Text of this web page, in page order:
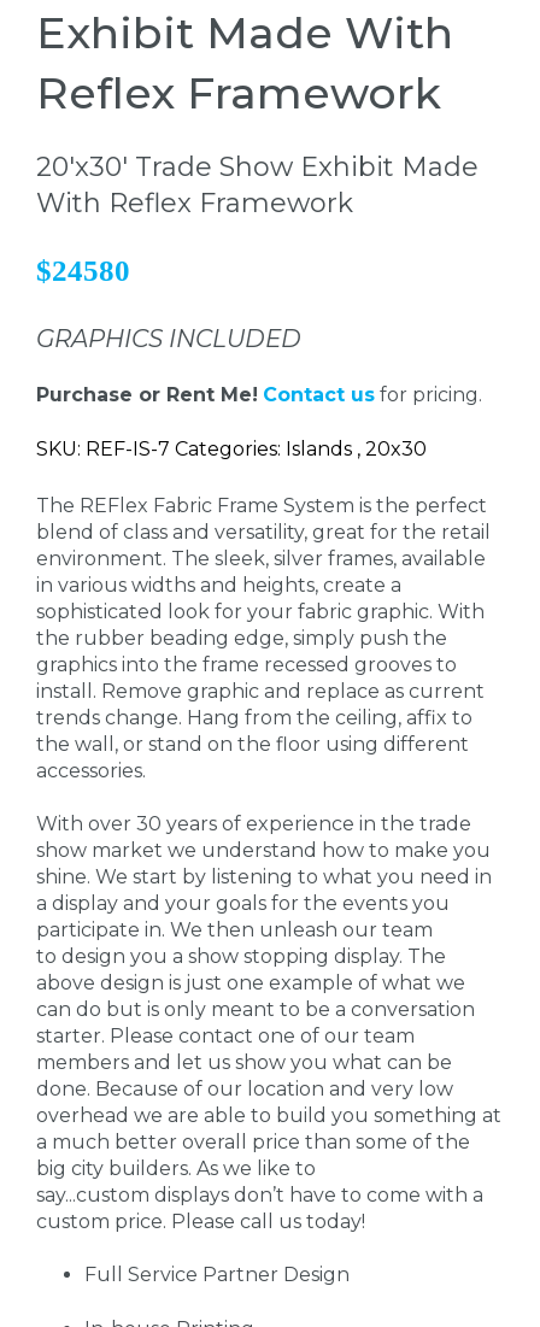
Exhibit Made With
Reflex Framework
20'x30' Trade Show Exhibit Made
With Reflex Framework
$24580
GRAPHICS INCLUDED
Purchase or Rent Me! Contact us for pricing.
SKU: REF-IS-7 Categories: Islands , 20x30
The REFlex Fabric Frame System is the perfect
blend of class and versatility, great for the retail
environment. The sleek, silver frames, available
in various widths and heights, create a
sophisticated look for your fabric graphic. With
the rubber beading edge, simply push the
graphics into the frame recessed grooves to
install. Remove graphic and replace as current
trends change. Hang from the ceiling, affix to
the wall, or stand on the floor using different
accessories.
With over 30 years of experience in the trade
show market we understand how to make you
shine. We start by listening to what you need in
a display and your goals for the events you
participate in. We then unleash our team
to design you a show stopping display. The
above design is just one example of what we
can do but is only meant to be a conversation
starter. Please contact one of our team
members and let us show you what can be
done. Because of our location and very low
overhead we are able to build you something at
a much better overall price than some of the
big city builders. As we like to
say...custom displays don’t have to come with a
custom price. Please call us today!
Full Service Partner Design